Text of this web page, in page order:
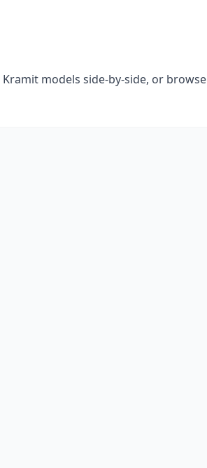
Kramit models side-by-side, or browse